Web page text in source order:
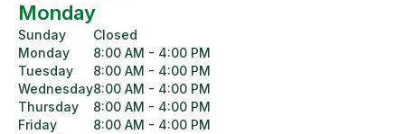
Monday
Sunday
Monday
Tuesday
Wednesday
Thursday
Friday
Closed
8:00 AM - 4:00 PM
8:00 AM - 4:00 PM
8:00 AM - 4:00 PM
8:00 AM - 4:00 PM
8:00 AM - 4:00 PM